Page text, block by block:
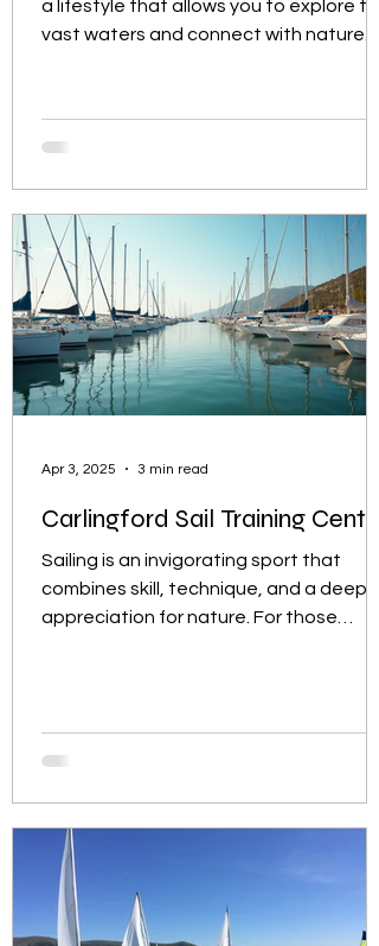
a lifestyle that allows you to explore the
vast waters and connect with nature.
Carlingford Sail Training Centre
Sailing is an invigorating sport that
combines skill, technique, and a deep
appreciation for nature. For those
Apr 3, 2025 3 min read